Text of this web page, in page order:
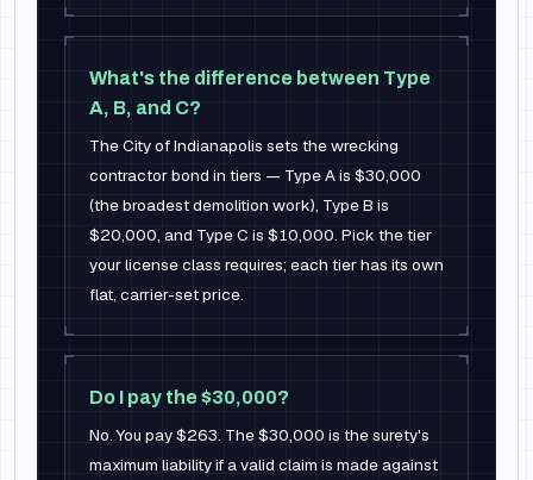
What's the difference between Type
A, B, and C?
The City of Indianapolis sets the wrecking
contractor bond in tiers — Type A is $30,000
(the broadest demolition work), Type B is
$20,000, and Type C is $10,000. Pick the tier
your license class requires; each tier has its own
flat, carrier-set price.
Do I pay the $30,000?
No. You pay $263. The $30,000 is the surety's
maximum liability if a valid claim is made against